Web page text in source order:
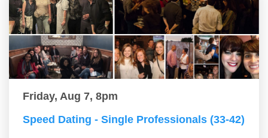
Friday, Aug 7, 8pm
Speed Dating - Single Professionals (33-42)